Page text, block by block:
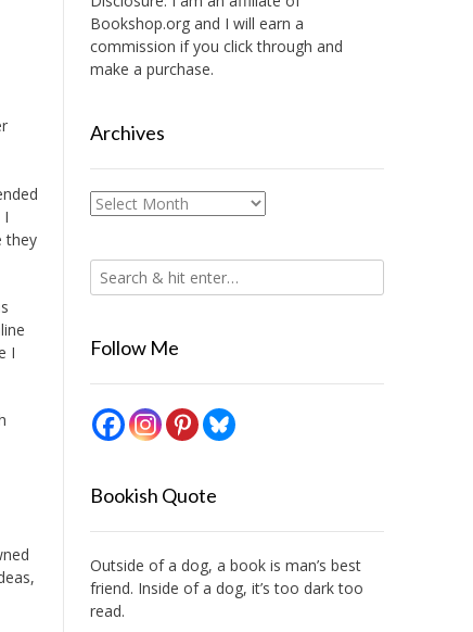
they
I
Bookshop.organd I will earn a
commission if you click through and
make a purchase.
Archives
Archives
Follow Me
Bookish Quote
Outside of a dog, a book is man’s best
friend. Inside of a dog, it’s too dark too
read.